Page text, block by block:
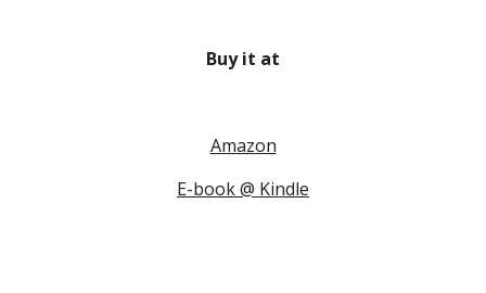
Buy it at
Amazon
E-book @ Kindle